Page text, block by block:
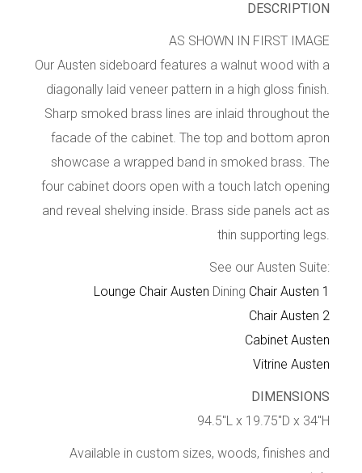
DESCRIPTION
AS SHOWN IN FIRST IMAGE
Our Austen sideboard features a walnut wood with a
diagonally laid veneer pattern in a high gloss finish.
Sharp smoked brass lines are inlaid throughout the
facade of the cabinet. The top and bottom apron
showcase a wrapped band in smoked brass. The
four cabinet doors open with a touch latch opening
and reveal shelving inside. Brass side panels act as
thin supporting legs.
See our Austen Suite:
Lounge Chair Austen Dining Chair Austen 1
Chair Austen 2
Cabinet Austen
Vitrine Austen
DIMENSIONS
94.5″L x 19.75″D x 34″H
Available in custom sizes, woods, finishes and